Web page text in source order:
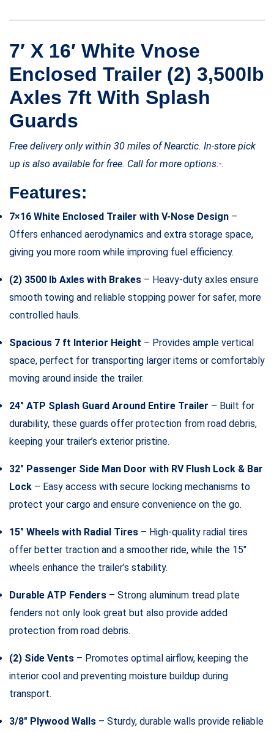
7′ X 16′ White Vnose
Enclosed Trailer (2) 3,500lb
Axles 7ft With Splash
Guards
Free delivery only within 30 miles of Nearctic. In-store pick
up is also available for free. Call for more options:-.
Features:
7×16 White Enclosed Trailer with V-Nose Design –
Offers enhanced aerodynamics and extra storage space,
giving you more room while improving fuel efficiency.
(2) 3500 lb Axles with Brakes – Heavy-duty axles ensure
smooth towing and reliable stopping power for safer, more
controlled hauls.
Spacious 7 ft Interior Height – Provides ample vertical
space, perfect for transporting larger items or comfortably
moving around inside the trailer.
24″ ATP Splash Guard Around Entire Trailer – Built for
durability, these guards offer protection from road debris,
keeping your trailer’s exterior pristine.
32″ Passenger Side Man Door with RV Flush Lock & Bar
Lock – Easy access with secure locking mechanisms to
protect your cargo and ensure convenience on the go.
15″ Wheels with Radial Tires – High-quality radial tires
offer better traction and a smoother ride, while the 15″
wheels enhance the trailer’s stability.
Durable ATP Fenders – Strong aluminum tread plate
fenders not only look great but also provide added
protection from road debris.
(2) Side Vents – Promotes optimal airflow, keeping the
interior cool and preventing moisture buildup during
transport.
3/8″ Plywood Walls – Sturdy, durable walls provide reliable